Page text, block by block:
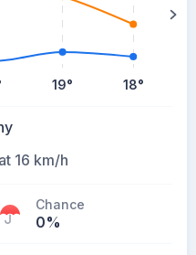
19° 18°
16 km/h
Chance
0%